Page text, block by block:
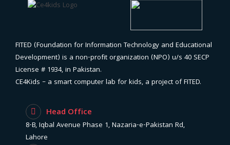
FITED (Foundation for Information Technology and Educational
Development) is a non-profit organization (NPO) u/s 40 SECP
License # 1934, in Pakistan.
CE4Kids – a smart computer lab for kids, a project of FITED.
Head Office
8-B, Iqbal Avenue Phase 1, Nazaria-e-Pakistan Rd,
Lahore